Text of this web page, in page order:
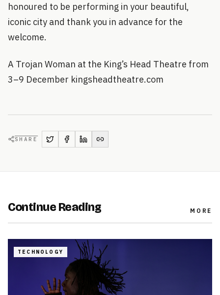
honoured to be performing in your beautiful,
iconic city and thank you in advance for the
welcome.
A Trojan Woman at the King’s Head Theatre from
3–9 December kingsheadtheatre.com
SHARE
Continue Reading MORE
TECHNOLOGY